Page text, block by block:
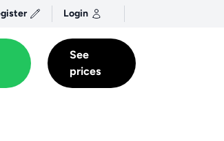
Login
See
prices